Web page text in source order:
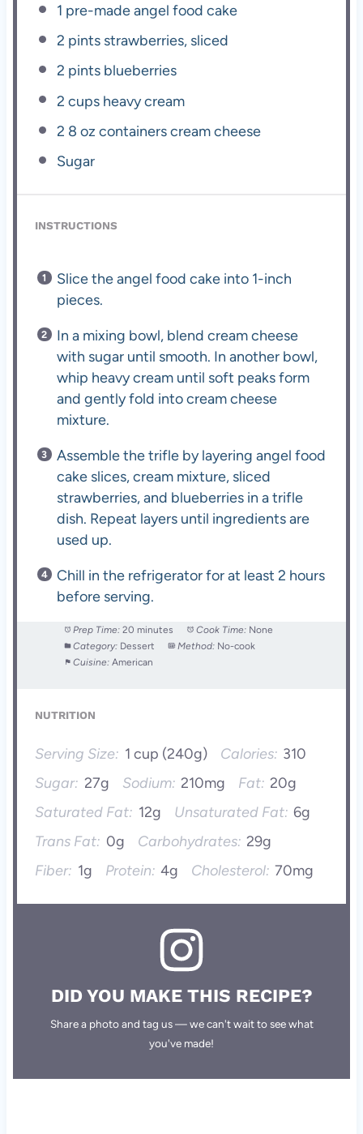
1 pre-made angel food cake
2 pints strawberries, sliced
2 pints blueberries
2 cups heavy cream
2 8 oz containers cream cheese
Sugar
INSTRUCTIONS
Slice the angel food cake into 1-inch
pieces.
In a mixing bowl, blend cream cheese
with sugar until smooth. In another bowl,
whip heavy cream until soft peaks form
and gently fold into cream cheese
mixture.
Assemble the trifle by layering angel food
cake slices, cream mixture, sliced
strawberries, and blueberries in a trifle
dish. Repeat layers until ingredients are
used up.
Chill in the refrigerator for at least 2 hours
before serving.
Prep Time: 20 minutes Cook Time: None
Category: Dessert Method: No-cook
Cuisine: American
NUTRITION
Serving Size: 1 cup (240g) Calories: 310
Sugar: 27g Sodium: 210mg Fat: 20g
Saturated Fat: 12g Unsaturated Fat: 6g
Trans Fat: 0g Carbohydrates: 29g
Fiber: 1g Protein: 4g Cholesterol: 70mg
DID YOU MAKE THIS RECIPE?
Share a photo and tag us — we can't wait to see what
you've made!